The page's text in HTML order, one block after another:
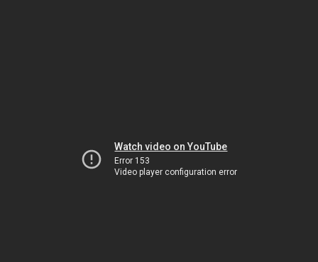
Watch video on YouTube
Error 153
Video player configuration error